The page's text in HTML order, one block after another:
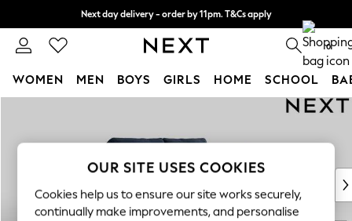
Next day delivery - order by 11pm. T&Cs apply
Split the cost with pay in 3. Find out more 0
WOMEN MEN BOYS GIRLS HOME SCHOOL
New In & Trending
New: This Week
Top Picks
OUR SITE USES COOKIES
Cookies help us to ensure our site works securely,
continually make improvements, and personalise